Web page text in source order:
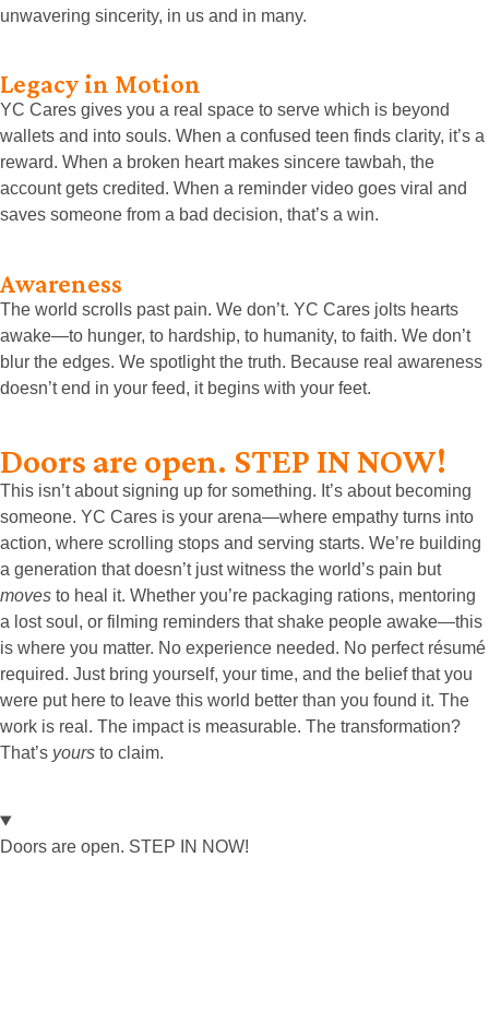
unwavering sincerity, in us and in many.
Legacy in Motion
YC Cares gives you a real space to serve which is beyond
wallets and into souls. When a confused teen finds clarity, it’s a
reward. When a broken heart makes sincere tawbah, the
account gets credited. When a reminder video goes viral and
saves someone from a bad decision, that’s a win.
Awareness
The world scrolls past pain. We don’t. YC Cares jolts hearts
awake—to hunger, to hardship, to humanity, to faith. We don’t
blur the edges. We spotlight the truth. Because real awareness
doesn’t end in your feed, it begins with your feet.
Doors are open. STEP IN NOW!
This isn’t about signing up for something. It’s about becoming
someone. YC Cares is your arena—where empathy turns into
action, where scrolling stops and serving starts. We’re building
a generation that doesn’t just witness the world’s pain but
moves to heal it. Whether you’re packaging rations, mentoring
a lost soul, or filming reminders that shake people awake—this
is where you matter. No experience needed. No perfect résumé
required. Just bring yourself, your time, and the belief that you
were put here to leave this world better than you found it. The
work is real. The impact is measurable. The transformation?
That’s yours to claim.
Doors are open. STEP IN NOW!